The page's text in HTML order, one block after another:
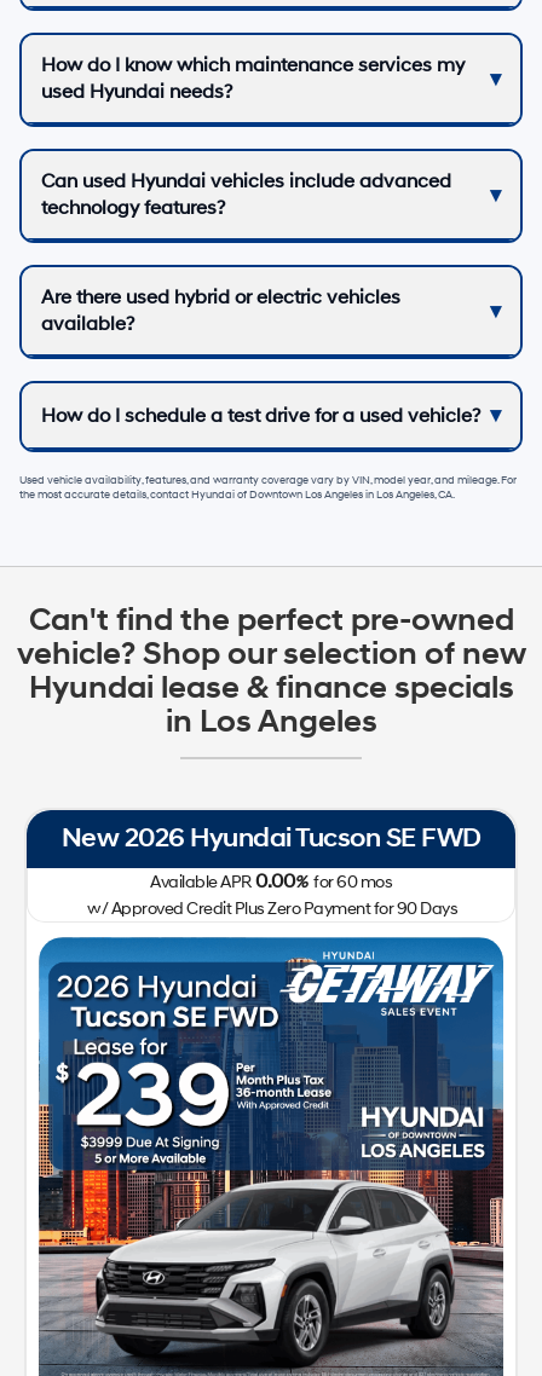
How do I know which maintenance services my
used Hyundai needs?
Can used Hyundai vehicles include advanced
technology features?
Are there used hybrid or electric vehicles
available?
How do I schedule a test drive for a used vehicle?
Used vehicle availability, features, and warranty coverage vary by VIN, model year, and mileage. For
the most accurate details, contactHyundai of Downtown Los AngelesinLos Angeles, CA.
Can't find the perfect pre-owned
vehicle? Shop our selection of new
Hyundai lease & finance specials
in Los Angeles
New 2026 Hyundai Tucson SE FWD
Available APR0.00%for60mos
w/ Approved Credit Plus Zero Payment for 90 Days